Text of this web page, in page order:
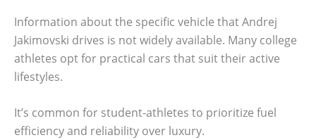
Information about the specific vehicle that Andrej
Jakimovski drives is not widely available. Many college
athletes opt for practical cars that suit their active
lifestyles.
It’s common for student-athletes to prioritize fuel
efficiency and reliability over luxury.